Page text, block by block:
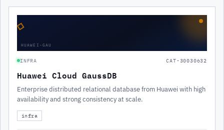
◇
HUAWEI-GAU
INFRA CAT-30030632
Huawei Cloud GaussDB
Enterprise distributed relational database from Huawei with high
availability and strong consistency at scale.
infra